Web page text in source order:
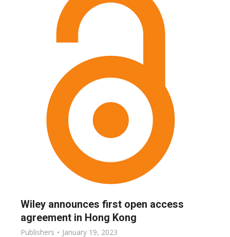
Wiley announces first open access
agreement in Hong Kong
Publishers January 19, 2023